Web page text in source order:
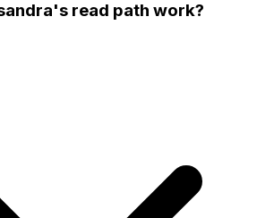
read path work?